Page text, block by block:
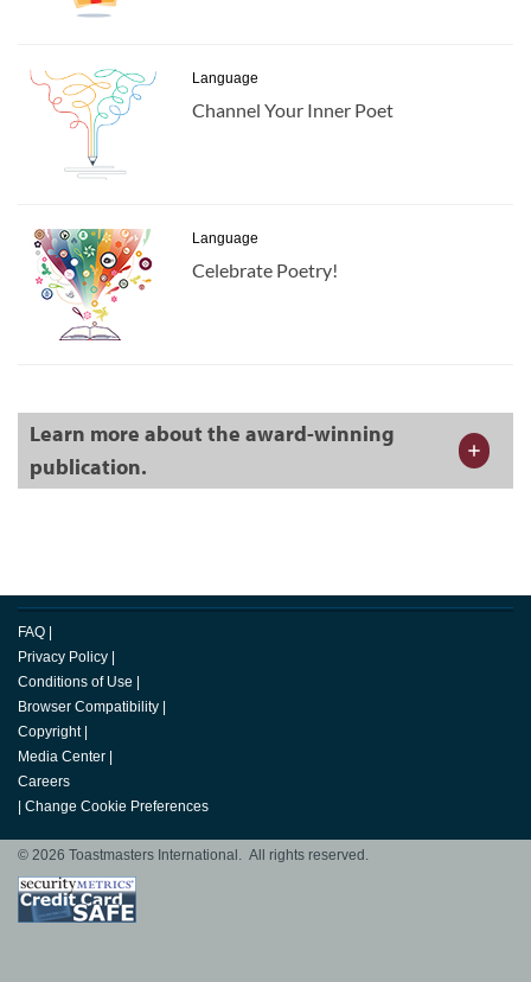
Language
Channel Your Inner Poet
Language
Celebrate Poetry!
Learn more about the award-winning
publication.
FAQ |
Privacy Policy |
Conditions of Use |
Browser Compatibility |
Copyright |
Media Center |
Careers
| Change Cookie Preferences
© 2026 Toastmasters International. All rights reserved.